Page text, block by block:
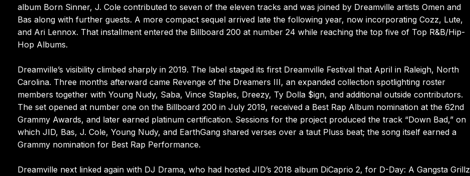
album Born Sinner, J. Cole contributed to seven of the eleven tracks and was joined by Dreamville artists Omen and
Bas along with further guests. A more compact sequel arrived late the following year, now incorporating Cozz, Lute,
and Ari Lennox. That installment entered the Billboard 200 at number 24 while reaching the top five of Top R&B/Hip-
Hop Albums.
Dreamville’s visibility climbed sharply in 2019. The label staged its first Dreamville Festival that April in Raleigh, North
Carolina. Three months afterward came Revenge of the Dreamers III, an expanded collection spotlighting roster
members together with Young Nudy, Saba, Vince Staples, Dreezy, Ty Dolla $ign, and additional outside contributors.
The set opened at number one on the Billboard 200 in July 2019, received a Best Rap Album nomination at the 62nd
Grammy Awards, and later earned platinum certification. Sessions for the project produced the track “Down Bad,” on
which JID, Bas, J. Cole, Young Nudy, and EarthGang shared verses over a taut Pluss beat; the song itself earned a
Grammy nomination for Best Rap Performance.
Dreamville next linked again with DJ Drama, who had hosted JID’s 2018 album DiCaprio 2, for D-Day: A Gangsta Grillz